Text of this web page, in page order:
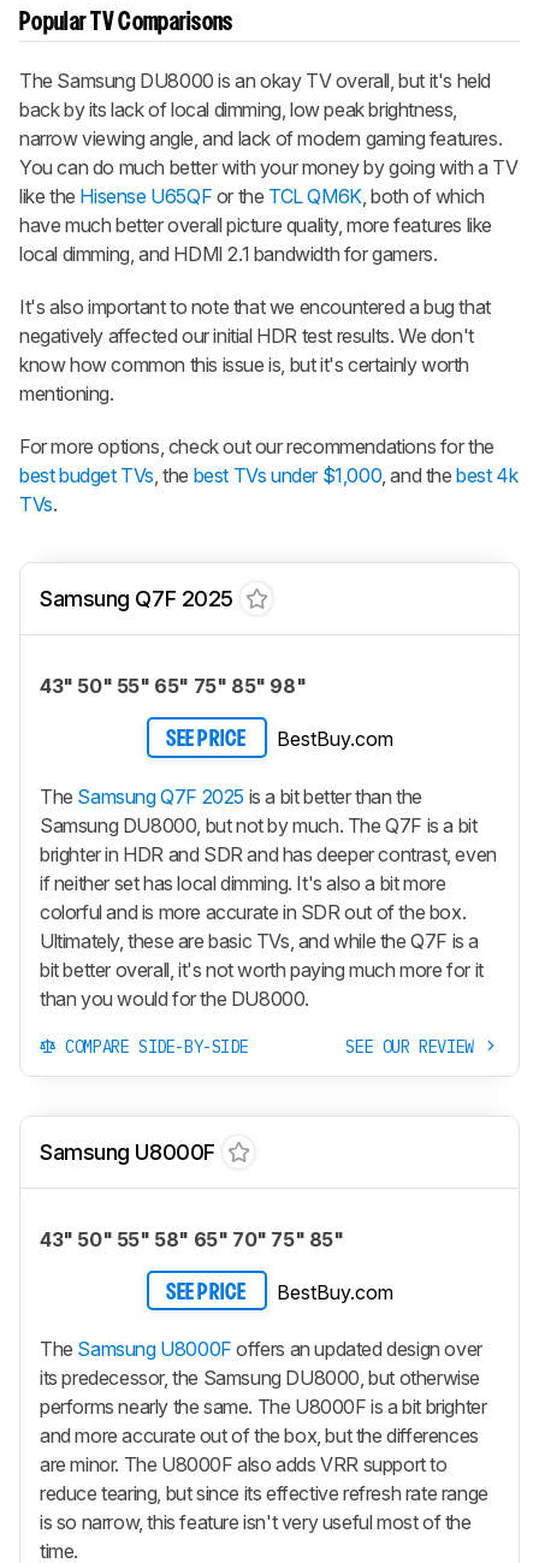
Popular TV Comparisons
The Samsung DU8000 is an okay TV overall, but it's held
back by its lack of local dimming, low peak brightness,
narrow viewing angle, and lack of modern gaming features.
You can do much better with your money by going with a TV
like the Hisense U65QF or the TCL QM6K, both of which
have much better overall picture quality, more features like
local dimming, and HDMI 2.1 bandwidth for gamers.
It's also important to note that we encountered a bug that
negatively affected our initial HDR test results. We don't
know how common this issue is, but it's certainly worth
mentioning.
For more options, check out our recommendations for the
best budget TVs, the best TVs under $1,000, and thebest 4k
TVs.
Samsung Q7F 2025
43" 50" 55" 65" 75" 85" 98"
SEE PRICE BestBuy.com
The Samsung Q7F 2025 is a bit better than the
Samsung DU8000, but not by much. The Q7F is a bit
brighter in HDR and SDR and has deeper contrast, even
if neither set has local dimming. It's also a bit more
colorful and is more accurate in SDR out of the box.
Ultimately, these are basic TVs, and while the Q7F is a
bit better overall, it's not worth paying much more for it
than you would for the DU8000.
COMPARE SIDE-BY-SIDE SEE OUR REVIEW
Samsung U8000F
43" 50" 55" 58" 65" 70" 75" 85"
SEE PRICE BestBuy.com
The Samsung U8000F offers an updated design over
its predecessor, the Samsung DU8000, but otherwise
performs nearly the same. The U8000F is a bit brighter
and more accurate out of the box, but the differences
are minor. The U8000F also adds VRR support to
reduce tearing, but since its effective refresh rate range
is so narrow, this feature isn't very useful most of the
time.